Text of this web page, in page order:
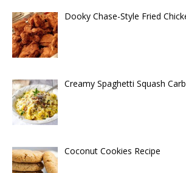
Dooky Chase-Style Fried
Creamy Spaghetti Squash
Coconut Cookies Recipe